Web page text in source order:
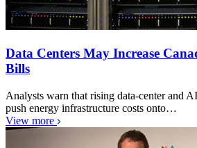
Data Centers May Increase
Bills
Analysts warn that rising data-center and
push energy infrastructure costs onto…
View more